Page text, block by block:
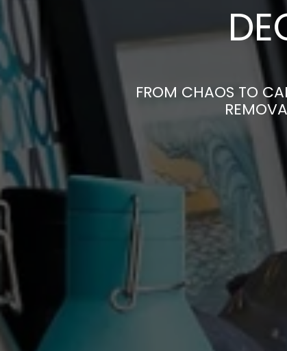
FROM CHAOS TO